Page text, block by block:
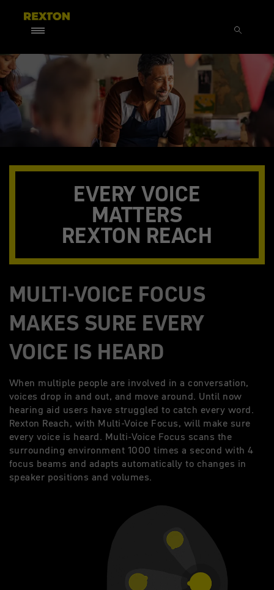
EVERY VOICE
MATTERS
REXTON REACH
MULTI-VOICE FOCUS
MAKES SURE EVERY
VOICE IS HEARD
When multiple people are involved in a conversation,
voices drop in and out, and move around. Until now
hearing aid users have struggled to catch every word.
Rexton Reach, with Multi-Voice Focus, will make sure
every voice is heard. Multi-Voice Focus scans the
surrounding environment 1000 times a second with 4
focus beams and adapts automatically to changes in
speaker positions and volumes.